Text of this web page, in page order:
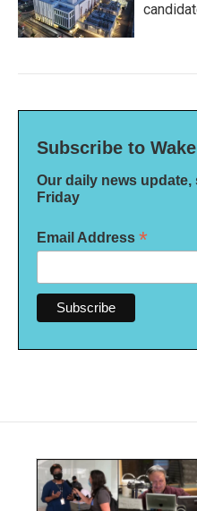
Subscribe to Wake
Our daily news
Friday
Email Address *